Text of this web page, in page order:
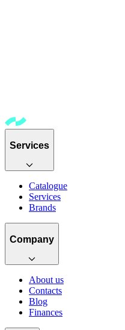
Services
Catalogue
Services
Brands
Company
About us
Contacts
Blog
Finances